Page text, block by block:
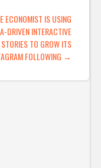
ECONOMIST IS USING
DRIVEN INTERACTIVE
STORIES TO GROW ITS
FOLLOWING →